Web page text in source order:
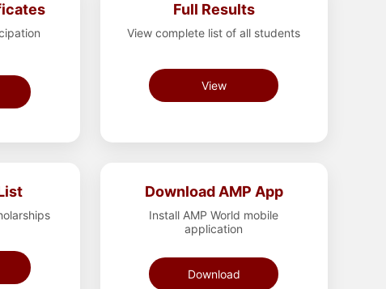
Full Results
View complete list of all students
View
Download AMP App
Install AMP World mobile
application
Download